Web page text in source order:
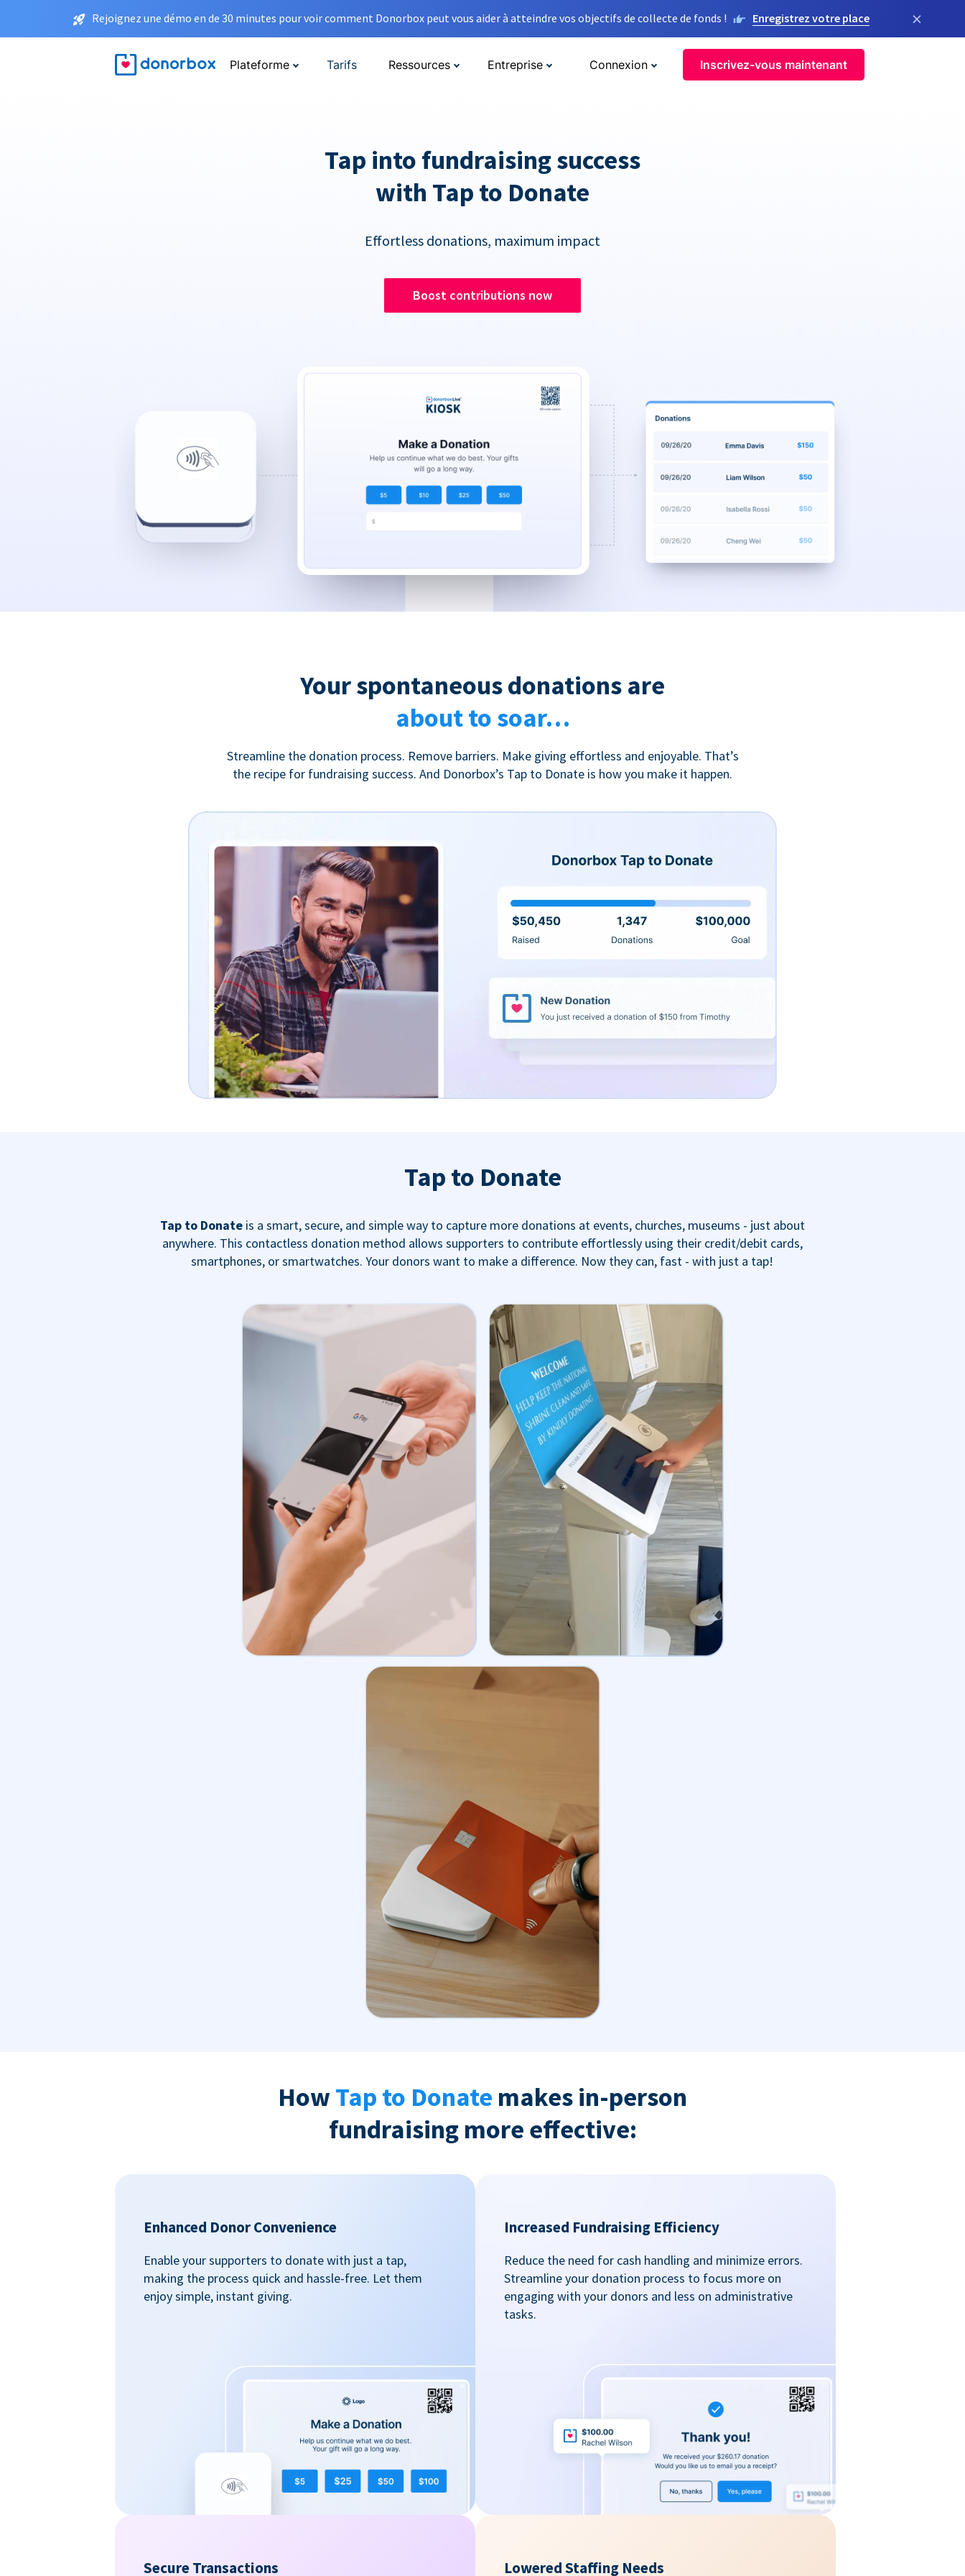
Rejoignez une démo en de 30 minutes pour voir comment Donorbox peut vous aider à atteindre vos objectifs de collecte de fonds ! Enregistrez votre place ×
Plateforme Tarifs Ressources Entreprise Connexion Inscrivez-vous maintenant
Tap into fundraising success
with Tap to Donate
Effortless donations, maximum impact
Boost contributions now
Your spontaneous donations are
about to soar…
Streamline the donation process. Remove barriers. Make giving effortless and enjoyable. That’s
the recipe for fundraising success. And Donorbox’s Tap to Donate is how you make it happen.
Tap to Donate
Tap to Donate is a smart, secure, and simple way to capture more donations at events, churches, museums - just about
anywhere. This contactless donation method allows supporters to contribute effortlessly using their credit/debit cards,
smartphones, or smartwatches. Your donors want to make a difference. Now they can, fast - with just a tap!
How Tap to Donate makes in-person
fundraising more effective:
Enhanced Donor Convenience
Enable your supporters to donate with just a tap,
making the process quick and hassle-free. Let them
enjoy simple, instant giving.
Increased Fundraising Efficiency
Reduce the need for cash handling and minimize errors.
Streamline your donation process to focus more on
engaging with your donors and less on administrative
tasks.
Secure Transactions Lowered Staffing Needs